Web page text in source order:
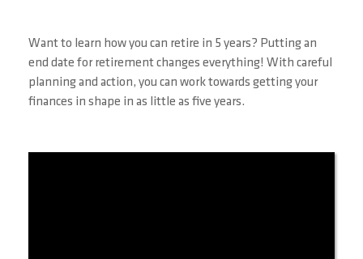
Want to learn how you can retire in 5 years? Putting an
end date for retirement changes everything! With careful
planning and action, you can work towards getting your
finances in shape in as little as five years.